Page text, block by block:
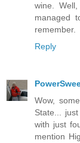
wine.
managed
remember.
Reply
Wow,
State...
with just
mention